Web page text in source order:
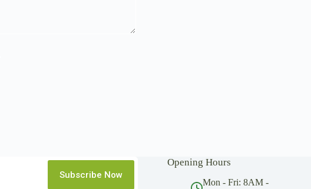
Subscribe Now
Opening Hours
Mon - Fri: 8AM -